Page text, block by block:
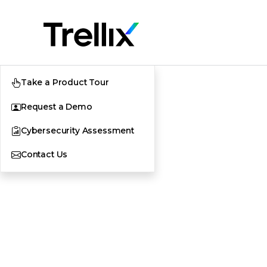
Take a Product Tour
Request a Demo
Cybersecurity Assessment
Contact Us